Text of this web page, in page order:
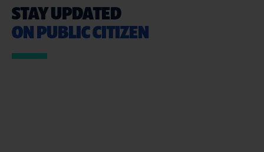
STAY UPDATED
ON PUBLIC CITIZEN